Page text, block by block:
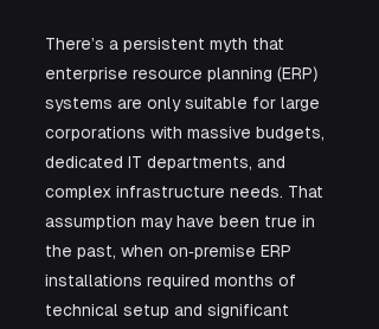
There’s a persistent myth that
enterprise resource planning (ERP)
systems are only suitable for large
corporations with massive budgets,
dedicated IT departments, and
complex infrastructure needs. That
assumption may have been true in
the past, when on‑premise ERP
installations required months of
technical setup and significant